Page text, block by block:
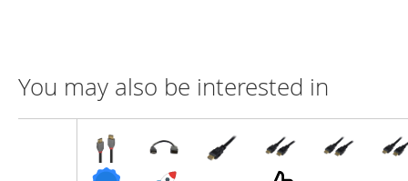
You may also be interested in